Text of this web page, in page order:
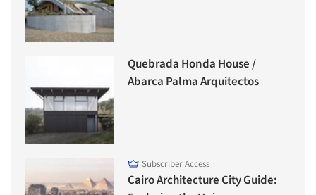
Quebrada Honda House /
Abarca Palma Arquitectos
Subscriber Access
Cairo Architecture City Guide: